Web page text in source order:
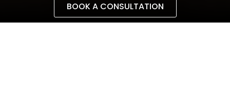
BOOK A CONSULTATION